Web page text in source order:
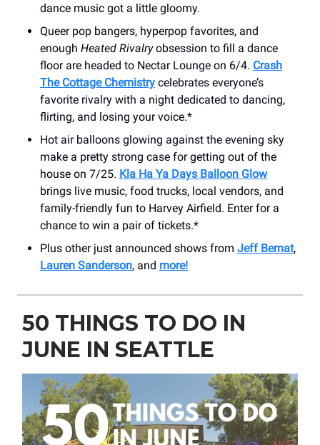
dance music got a little gloomy.
Queer pop bangers, hyperpop favorites, and
enough Heated Rivalryobsession to fill a dance
floor are headed to Nectar Lounge on 6/4. Crash
The Cottage Chemistry celebrates everyone’s
favorite rivalry with a night dedicated to dancing,
flirting, and losing your voice.*
Hot air balloons glowing against the evening sky
make a pretty strong case for getting out of the
house on 7/25. Kla Ha Ya Days Balloon Glow
brings live music, food trucks, local vendors, and
family-friendly fun to Harvey Airfield. Enter for a
chance to win a pair of tickets.*
Plus other just announced shows from Jeff Bernat,
Lauren Sanderson, and more!
50 THINGS TO DO IN
JUNE IN SEATTLE